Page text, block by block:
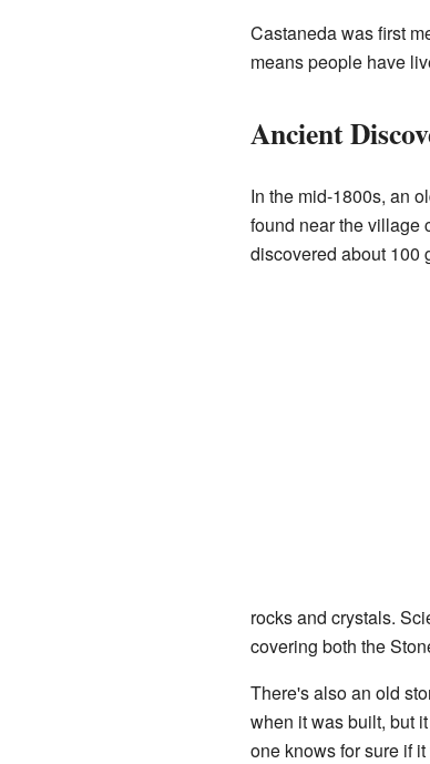
Castaneda was first
means people have
Ancient
In the mid-1800s, an
found near the village
discovered about 100
rocks and crystals.
covering both the
There's also an old
when it was built, but
one knows for sure if